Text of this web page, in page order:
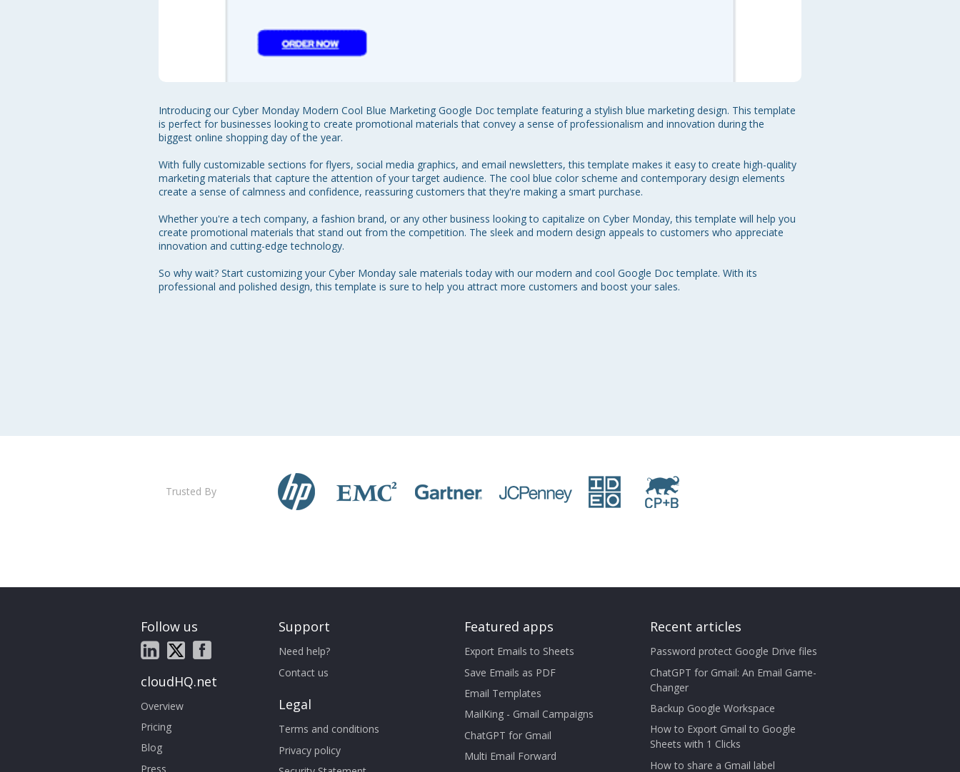
Introducing our Cyber Monday Modern Cool Blue Marketing Google Doc template featuring a stylish blue marketing design. This template
is perfect for businesses looking to create promotional materials that convey a sense of professionalism and innovation during the
biggest online shopping day of the year.
With fully customizable sections for flyers, social media graphics, and email newsletters, this template makes it easy to create high-quality
marketing materials that capture the attention of your target audience. The cool blue color scheme and contemporary design elements
create a sense of calmness and confidence, reassuring customers that they're making a smart purchase.
Whether you're a tech company, a fashion brand, or any other business looking to capitalize on Cyber Monday, this template will help you
create promotional materials that stand out from the competition. The sleek and modern design appeals to customers who appreciate
innovation and cutting-edge technology.
So why wait? Start customizing your Cyber Monday sale materials today with our modern and cool Google Doc template. With its
professional and polished design, this template is sure to help you attract more customers and boost your sales.
Trusted By
Follow us
cloudHQ.net
Overview
Pricing
Blog
Press
Support
Need help?
Contact us
Legal
Terms and conditions
Privacy policy
Featured apps
Export Emails to Sheets
Save Emails as PDF
Email Templates
MailKing - Gmail Campaigns
ChatGPT for Gmail
Multi Email Forward
Recent articles
Password protect Google Drive files
ChatGPT for Gmail: An Email Game-
Changer
Backup Google Workspace
How to Export Gmail to Google
Sheets with 1 Clicks
How to share a Gmail label